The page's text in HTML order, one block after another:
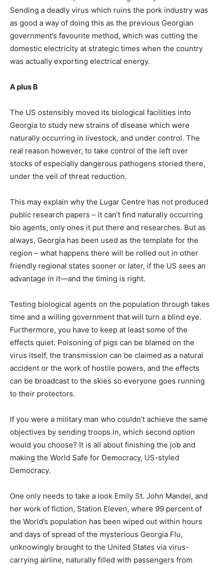
Sending a deadly virus which ruins the pork industry was
as good a way of doing this as the previous Georgian
government’s favourite method, which was cutting the
domestic electricity at strategic times when the country
was actually exporting electrical energy.
A plus B
The US ostensibly moved its biological facilities into
Georgia to study new strains of disease which were
naturally occurring in livestock, and under control. The
real reason however, to take control of the left over
stocks of especially dangerous pathogens storied there,
under the veil of threat reduction.
This may explain why the Lugar Centre has not produced
public research papers – it can’t find naturally occurring
bio agents, only ones it put there and researches. But as
always, Georgia has been used as the template for the
region – what happens there will be rolled out in other
friendly regional states sooner or later, if the US sees an
advantage in it—and the timing is right.
Testing biological agents on the population through takes
time and a willing government that will turn a blind eye.
Furthermore, you have to keep at least some of the
effects quiet. Poisoning of pigs can be blamed on the
virus itself, the transmission can be claimed as a natural
accident or the work of hostile powers, and the effects
can be broadcast to the skies so everyone goes running
to their protectors.
If you were a military man who couldn’t achieve the same
objectives by sending troops in, which second option
would you choose? It is all about finishing the job and
making the World Safe for Democracy, US-styled
Democracy.
One only needs to take a look Emily St. John Mandel, and
her work of fiction, Station Eleven, where 99 percent of
the World’s population has been wiped out within hours
and days of spread of the mysterious Georgia Flu,
unknowingly brought to the United States via virus-
carrying airline, naturally filled with passengers from